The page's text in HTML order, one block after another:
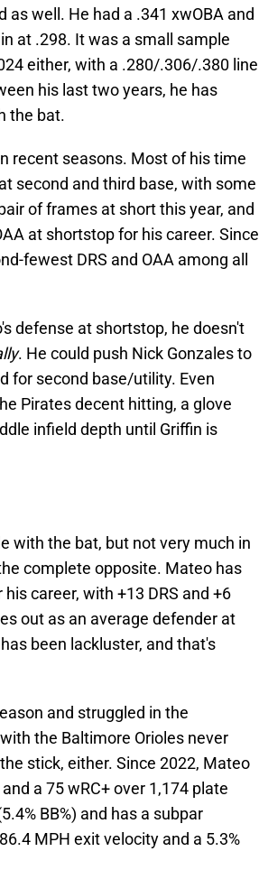
well. He had a .341 xwOBA and
at .298. It was a small sample
either, with a .280/.306/.380 line
his last two years, he has
the bat.
recent seasons. Most of his time
second and third base, with some
of frames at short this year, and
at shortstop for his career. Since
fewest DRS and OAA among all
defense at shortstop, he doesn't
. He could push Nick Gonzales to
for second base/utility. Even
Pirates decent hitting, a glove
infield depth until Griffin is
with the bat, but not very much in
complete opposite. Mateo has
career, with +13 DRS and +6
out as an average defender at
been lackluster, and that's
and struggled in the
the Baltimore Orioles never
stick, either. Since 2022, Mateo
a 75 wRC+ over 1,174 plate
BB%) and has a subpar
MPH exit velocity and a 5.3%